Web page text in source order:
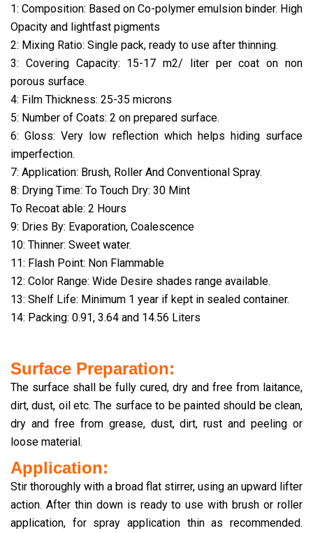
1: Composition: Based on Co-polymer emulsion binder. High
Opacity and lightfast pigments
2: Mixing Ratio: Single pack, ready to use after thinning.
3: Covering Capacity: 15-17 m2/ liter per coat on non
porous surface.
4: Film Thickness: 25-35 microns
5: Number of Coats: 2 on prepared surface.
6: Gloss: Very low reflection which helps hiding surface
imperfection.
7: Application: Brush, Roller And Conventional Spray.
8: Drying Time: To Touch Dry: 30 Mint
To Recoat able: 2 Hours
9: Dries By: Evaporation, Coalescence
10: Thinner: Sweet water.
11: Flash Point: Non Flammable
12: Color Range: Wide Desire shades range available.
13: Shelf Life: Minimum 1 year if kept in sealed container.
14: Packing: 0.91, 3.64 and 14.56 Liters
Surface Preparation:
The surface shall be fully cured, dry and free from laitance,
dirt, dust, oil etc. The surface to be painted should be clean,
dry and free from grease, dust, dirt, rust and peeling or
loose material.
Application:
Stir thoroughly with a broad flat stirrer, using an upward lifter
action. After thin down is ready to use with brush or roller
application, for spray application thin as recommended.